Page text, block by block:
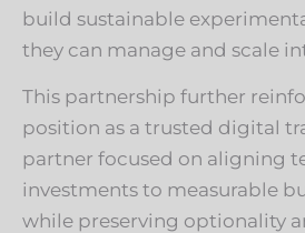
build sustainable
they can manage and scale
This partnership further
position as a trusted digital
partner focused on aligning
investments to measurable
while preserving optionality